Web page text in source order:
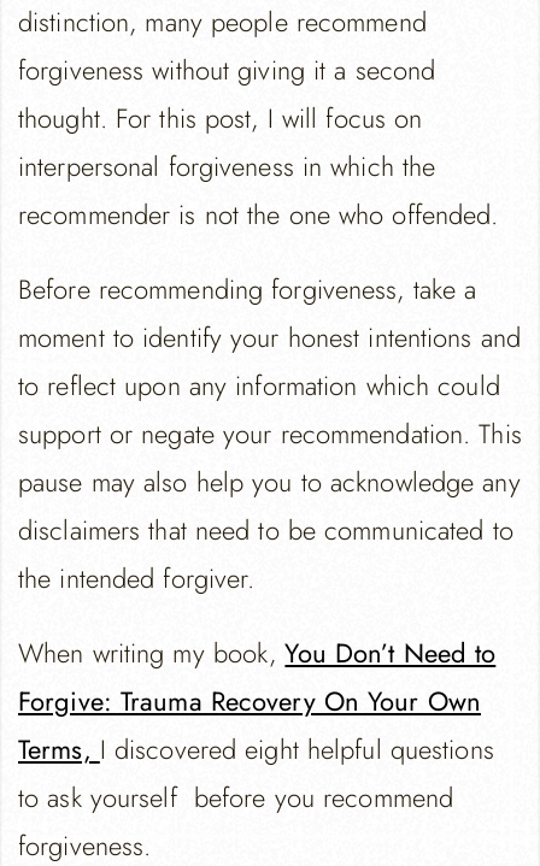
distinction, many people recommend
forgiveness without giving it a second
thought. For this post, I will focus on
interpersonal forgiveness in which the
recommender is not the one who offended.
Before recommending forgiveness, take a
moment to identify your honest intentions and
to reflect upon any information which could
support or negate your recommendation. This
pause may also help you to acknowledge any
disclaimers that need to be communicated to
the intended forgiver.
When writing my book,You Don’t Need to
Forgive: Trauma Recovery On Your Own
Terms, I discovered eight helpful questions
to ask yourself before you recommend
forgiveness.